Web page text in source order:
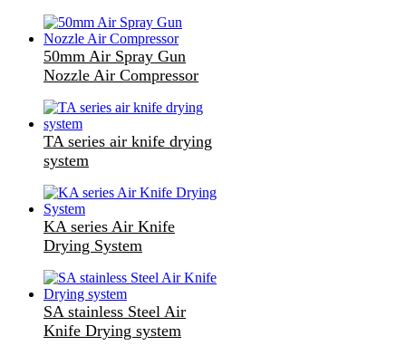
50mm Air Spray Gun
Nozzle Air Compressor
TA series air knife drying
system
KA series Air Knife
Drying System
SA stainless Steel Air
Knife Drying system